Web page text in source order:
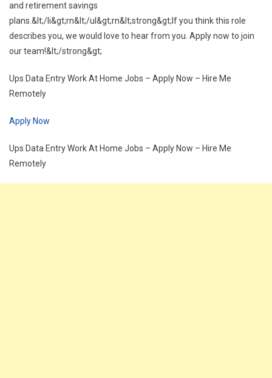
and retirement savings
plans.&lt;/li&gt;rn&lt;/ul&gt;rn&lt;strong&gt;If you think this role
describes you, we would love to hear from you. Apply now to join
our team!&lt;/strong&gt;
Ups Data Entry Work At Home Jobs – Apply Now – Hire Me
Remotely
Apply Now
Ups Data Entry Work At Home Jobs – Apply Now – Hire Me
Remotely